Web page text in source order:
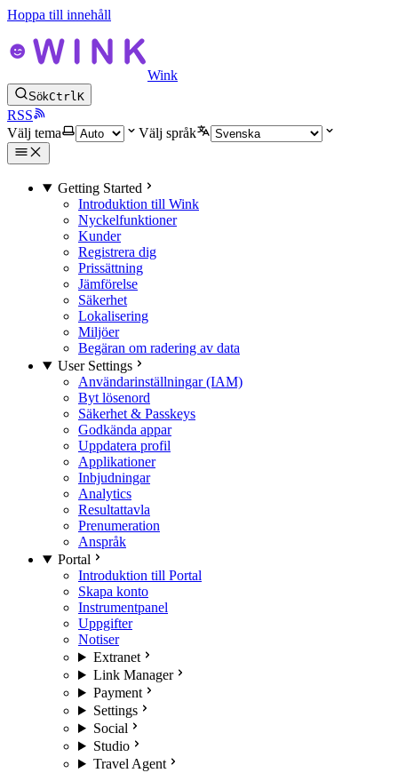
Hoppa till innehåll
Wink
SökCtrlK
RSS
Välj tema
Välj språk
Getting Started
Introduktion till Wink
Nyckelfunktioner
Kunder
Registrera dig
Prissättning
Jämförelse
Säkerhet
Lokalisering
Miljöer
Begäran om radering av data
User Settings
Användarinställningar (IAM)
Byt lösenord
Säkerhet & Passkeys
Godkända appar
Uppdatera profil
Applikationer
Inbjudningar
Analytics
Resultattavla
Prenumeration
Anspråk
Portal
Introduktion till Portal
Skapa konto
Instrumentpanel
Uppgifter
Notiser
Extranet
Link Manager
Payment
Settings
Social
Studio
Travel Agent